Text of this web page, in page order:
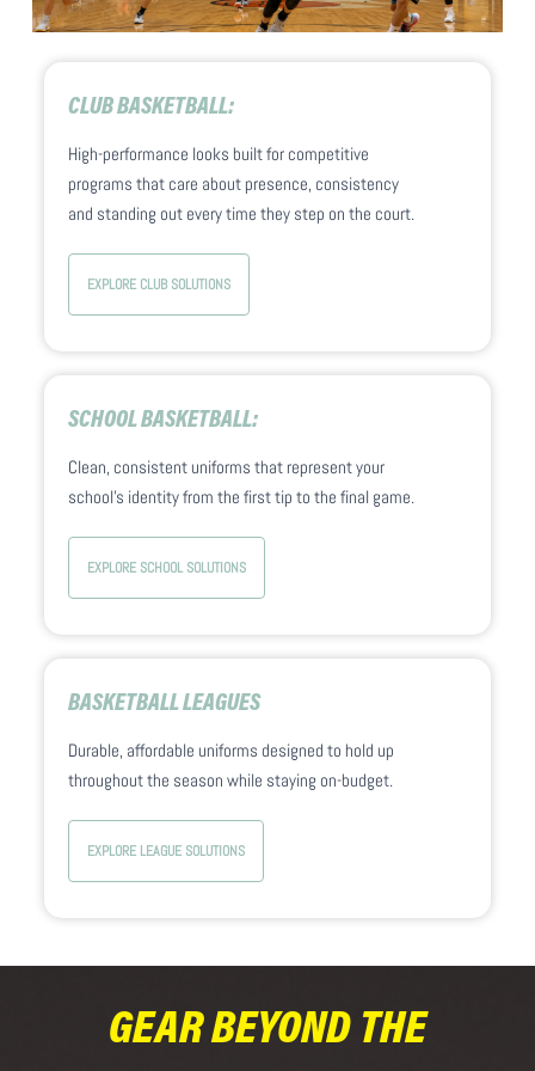
CLUB BASKETBALL:
High-performance looks built for competitive
programs that care about presence, consistency
and standing out every time they step on the court.
EXPLORE CLUB SOLUTIONS
SCHOOL BASKETBALL:
Clean, consistent uniforms that represent your
school’s identity from the first tip to the final game.
EXPLORE SCHOOL SOLUTIONS
BASKETBALL LEAGUES
Durable, affordable uniforms designed to hold up
throughout the season while staying on-budget.
EXPLORE LEAGUE SOLUTIONS
GEAR BEYOND THE